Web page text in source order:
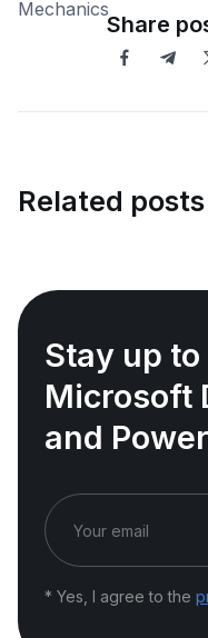
Share
Related posts
Stay up
Microsoft
and
* Yes, I agree to the